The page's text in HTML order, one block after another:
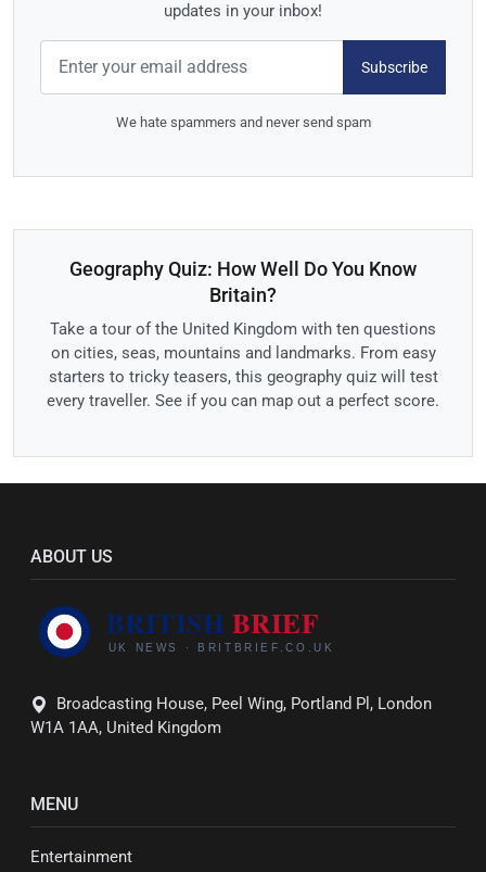
updates in your inbox!
Subscribe
We hate spammers and never send spam
Geography Quiz: How Well Do You Know
Britain?
Take a tour of the United Kingdom with ten questions
on cities, seas, mountains and landmarks. From easy
starters to tricky teasers, this geography quiz will test
every traveller. See if you can map out a perfect score.
ABOUT US
Broadcasting House, Peel Wing, Portland Pl, London
W1A 1AA, United Kingdom
MENU
Entertainment